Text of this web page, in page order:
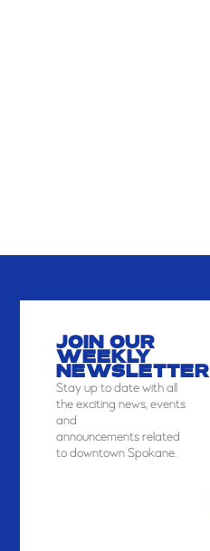
JOIN OUR
WEEKLY
NEWSLETTER
Stayup to date with all
the exciting news, events
and
announcements related
to downtown Spokane.